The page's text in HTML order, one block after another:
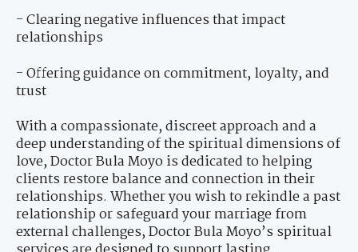
- Clearing negative influences that impact
relationships
- Offering guidance on commitment, loyalty, and
trust
With a compassionate, discreet approach and a
deep understanding of the spiritual dimensions of
love, Doctor Bula Moyo is dedicated to helping
clients restore balance and connection in their
relationships. Whether you wish to rekindle a past
relationship or safeguard your marriage from
external challenges, Doctor Bula Moyo’s spiritual